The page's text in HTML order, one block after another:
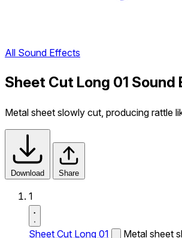
All Sound Effects
Sheet Cut Long 01
Metal sheet slowly cut, producing rattle
Download Share
1
Sheet Cut Long 01
Metal sheet